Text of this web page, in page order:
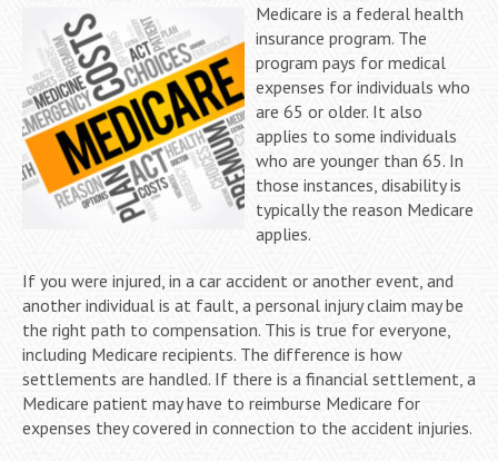
Medicare is a federal health
insurance program. The
program pays for medical
expenses for individuals who
are 65 or older. It also
applies to some individuals
who are younger than 65. In
those instances, disability is
typically the reason Medicare
applies.
If you were injured, in a car accident or another event, and
another individual is at fault, a personal injury claim may be
the right path to compensation. This is true for everyone,
including Medicare recipients. The difference is how
settlements are handled. If there is a financial settlement, a
Medicare patient may have to reimburse Medicare for
expenses they covered in connection to the accident injuries.